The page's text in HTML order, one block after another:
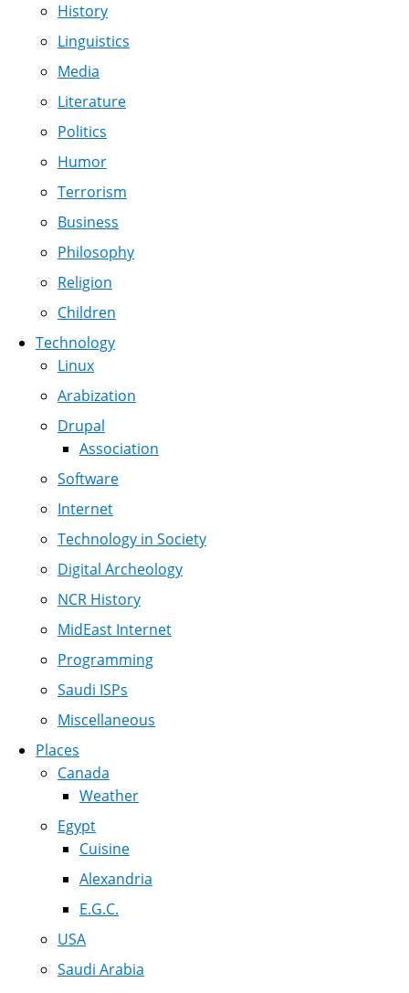
History
Linguistics
Media
Literature
Politics
Humor
Terrorism
Business
Philosophy
Religion
Children
Technology
Linux
Arabization
Drupal
Association
Software
Internet
Technology in Society
Digital Archeology
NCR History
MidEast Internet
Programming
Saudi ISPs
Miscellaneous
Places
Canada
Weather
Egypt
Cuisine
Alexandria
E.G.C.
USA
Saudi Arabia